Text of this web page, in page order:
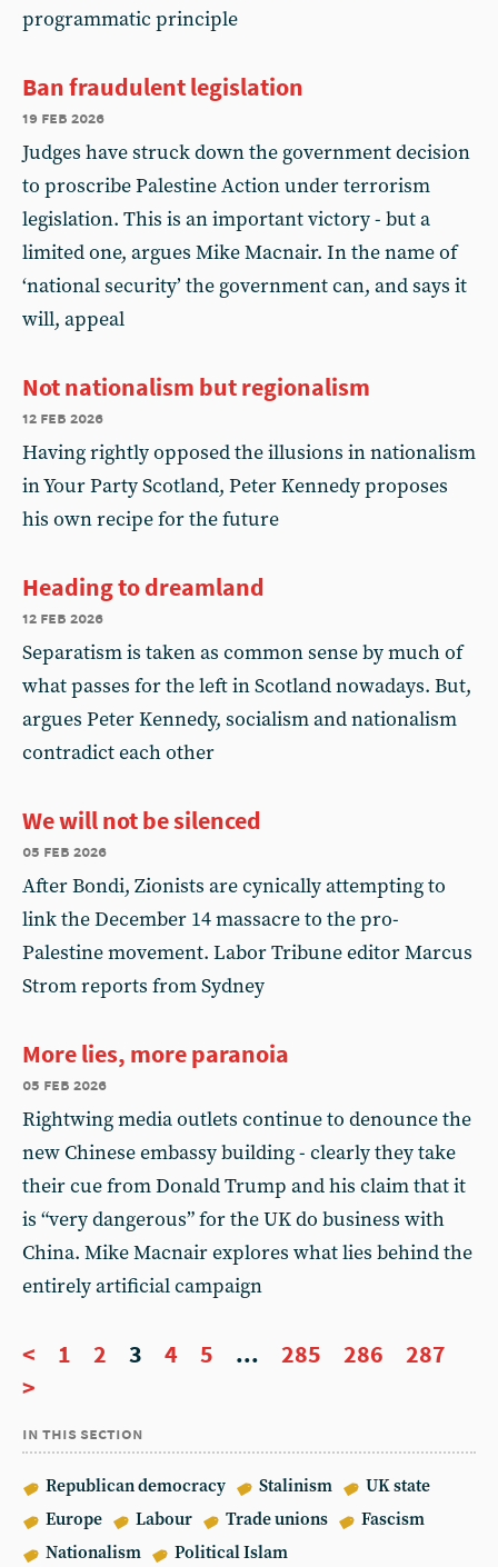
programmatic principle
Ban fraudulent legislation
19 feb 2026
Judges have struck down the government decision
to proscribe Palestine Action under terrorism
legislation. This is an important victory - but a
limited one, argues Mike Macnair. In the name of
‘national security’ the government can, and says it
will, appeal
Not nationalism but regionalism
12 feb 2026
Having rightly opposed the illusions in nationalism
in Your Party Scotland, Peter Kennedy proposes
his own recipe for the future
Heading to dreamland
12 feb 2026
Separatism is taken as common sense by much of
what passes for the left in Scotland nowadays. But,
argues Peter Kennedy, socialism and nationalism
contradict each other
We will not be silenced
05 feb 2026
After Bondi, Zionists are cynically attempting to
link the December 14 massacre to the pro-
Palestine movement. Labor Tribune editor Marcus
Strom reports from Sydney
More lies, more paranoia
05 feb 2026
Rightwing media outlets continue to denounce the
new Chinese embassy building - clearly they take
their cue from Donald Trump and his claim that it
is “very dangerous” for the UK do business with
China. Mike Macnair explores what lies behind the
entirely artificial campaign
< 1 2 3 4 5 ... 285 286
287
>
in this section
Republican democracy Stalinism
UK state
Europe
Labour Trade unions
Fascism
Nationalism
Political Islam